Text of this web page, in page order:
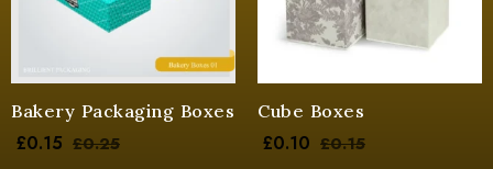
Bakery Packaging Boxes
£0.15 £0.25
Cube Boxes
£0.10 £0.15